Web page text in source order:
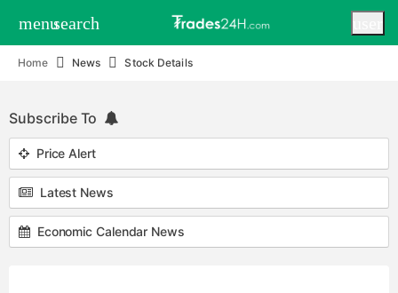
menusearch
Home News Stock Details
Subscribe To
Price Alert
Latest News
Economic Calendar News